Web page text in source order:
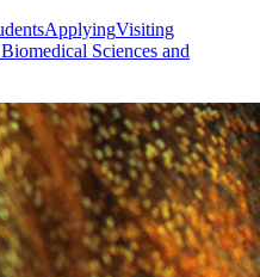
ApplyingVisiting
Sciences and